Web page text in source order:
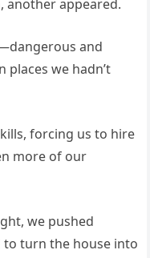
another appeared.
and
places we hadn’t
forcing us to hire
more of our
we pushed
turn the house into